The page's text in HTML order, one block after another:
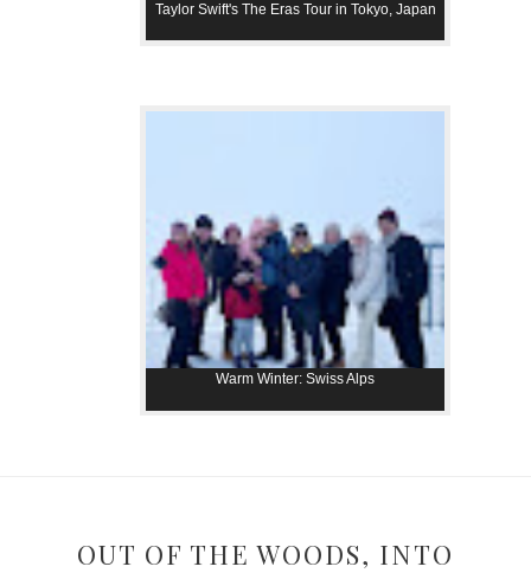
Taylor Swift's The Eras Tour in Tokyo, Japan
Warm Winter: Swiss Alps
OUT OF THE WOODS, INTO